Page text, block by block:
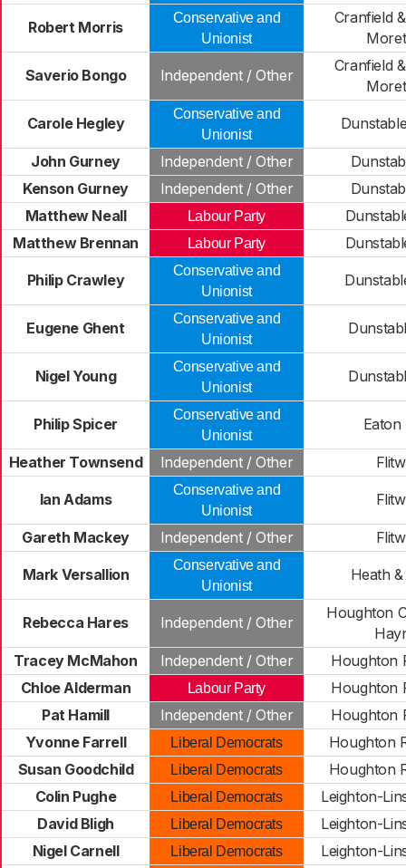
Robert Morris
Conservative and
Unionist
Cranfield
Saverio Bongo Independent / Other
Cranfield
Carole Hegley
Conservative and
Unionist
John Gurney Independent / Other
Kenson Gurney
Independent / Other
Matthew Neall
Labour Party
Matthew Brennan
Labour Party
Philip Crawley
Conservative and
Unionist
Eugene Ghent
Conservative and
Unionist
Nigel Young
Conservative and
Unionist
Philip Spicer
Conservative and
Unionist
Eaton
Heather Townsend Independent / Other
Ian Adams
Conservative and
Unionist
Gareth Mackey Independent / Other
Mark Versallion
Conservative and
Unionist
Heath
Rebecca Hares Independent / Other
Houghton
Tracey McMahon
Independent / Other
Houghton
Chloe Alderman
Labour Party
Houghton
Pat Hamill
Independent / Other
Houghton
Yvonne Farrell
Liberal Democrats
Houghton
Susan Goodchild
Liberal Democrats
Houghton
Colin Pughe
Liberal Democrats
Leighton-
David Bligh
Liberal Democrats
Leighton-
Nigel Carnell
Liberal Democrats Leighton-